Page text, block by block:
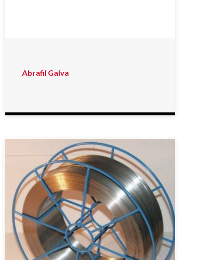
Abrafil Galva